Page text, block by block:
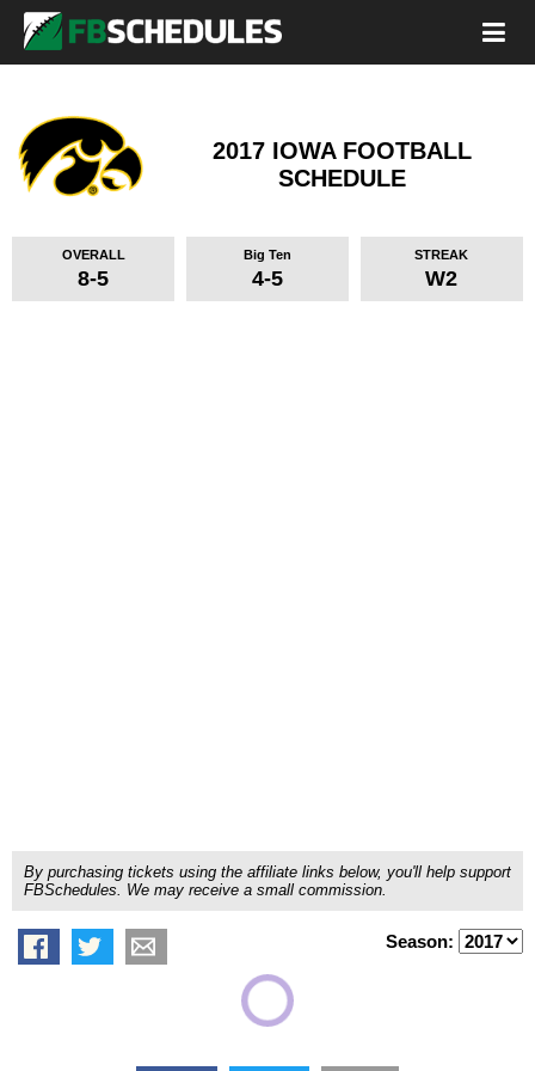
2017 IOWA FOOTBALL
SCHEDULE
OVERALL
8-5
Big Ten
4-5
STREAK
W2
By purchasing tickets using the affiliate links below, you'll help support
FBSchedules. We may receive a small commission.
Season: